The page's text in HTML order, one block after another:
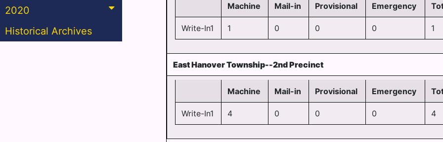
2020
Historical Archives
Machine Mail-in Provisional Emergency
Write-In1 1 0 0 0 1
East Hanover Township--2nd Precinct
Machine Mail-in Provisional Emergency
Write-In1 4 0 0 0 4